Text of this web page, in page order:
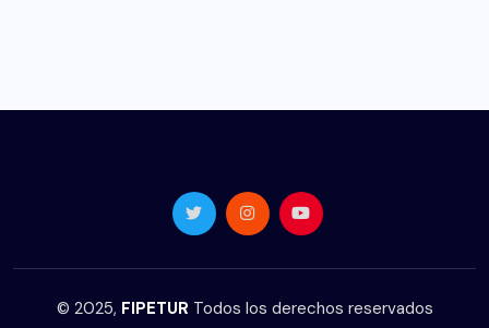
© 2025, FIPETUR Todos los derechos reservados